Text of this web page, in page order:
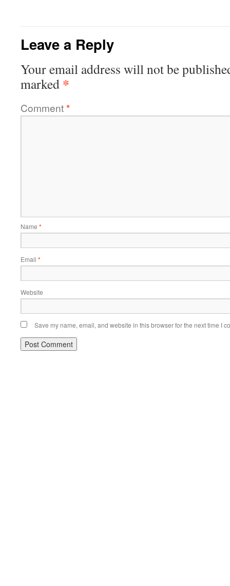
Leave a Reply
Your email address will not be
marked *
Comment*
Name *
Email *
Website
Save my name, email, and website in this browser for the next time I